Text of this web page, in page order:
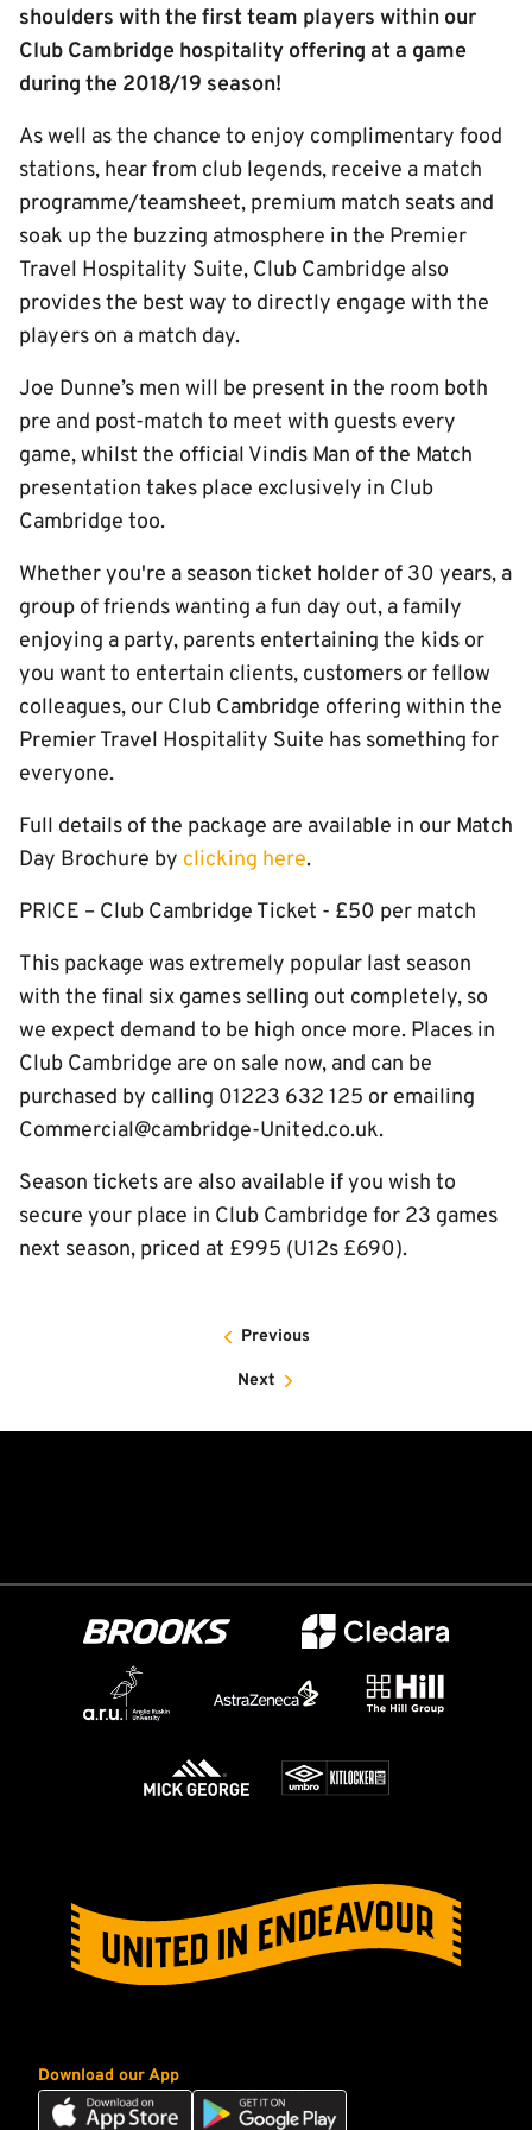
shoulders with the first team players within our
Club Cambridge hospitality offering at a game
during the 2018/19 season!
As well as the chance to enjoy complimentary food
stations, hear from club legends, receive a match
programme/teamsheet, premium match seats and
soak up the buzzing atmosphere in the Premier
Travel Hospitality Suite, Club Cambridge also
provides the best way to directly engage with the
players on a match day.
Joe Dunne’s men will be present in the room both
pre and post-match to meet with guests every
game, whilst the official Vindis Man of the Match
presentation takes place exclusively in Club
Cambridge too.
Whether you're a season ticket holder of 30 years, a
group of friends wanting a fun day out, a family
enjoying a party, parents entertaining the kids or
you want to entertain clients, customers or fellow
colleagues, our Club Cambridge offering within the
Premier Travel Hospitality Suite has something for
everyone.
Full details of the package are available in our Match
Day Brochure by clicking here.
PRICE – Club Cambridge Ticket - £50 per match
This package was extremely popular last season
with the final six games selling out completely, so
we expect demand to be high once more. Places in
Club Cambridge are on sale now, and can be
purchased by calling 01223 632 125 or emailing
Commercial@cambridge-United.co.uk.
Season tickets are also available if you wish to
secure your place in Club Cambridge for 23 games
next season, priced at £995 (U12s £690).
Previous
Next
Download our App
Download
Download